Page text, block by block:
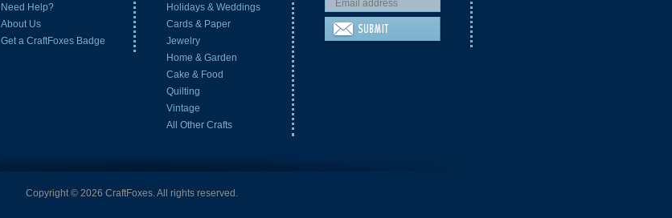
Need Help?
About Us
Get a CraftFoxes Badge
Holidays & Weddings
Cards & Paper
Jewelry
Home & Garden
Cake & Food
Quilting
Vintage
All Other Crafts
Copyright © 2026 CraftFoxes. All rights reserved.